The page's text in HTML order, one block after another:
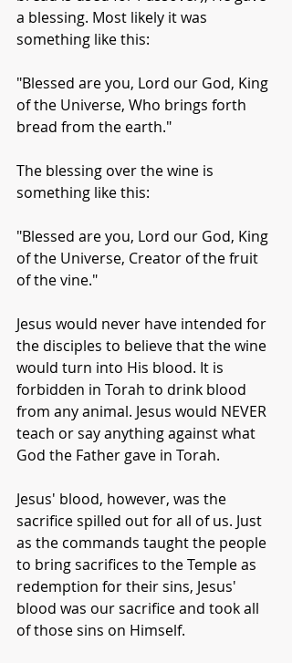
a blessing. Most likely it was
something like this:
"Blessed are you, Lord our God, King
of the Universe, Who brings forth
bread from the earth."
The blessing over the wine is
something like this:
"Blessed are you, Lord our God, King
of the Universe, Creator of the fruit
of the vine."
Jesus would never have intended for
the disciples to believe that the wine
would turn into His blood. It is
forbidden in Torah to drink blood
from any animal. Jesus would NEVER
teach or say anything against what
God the Father gave in Torah.
Jesus' blood, however, was the
sacrifice spilled out for all of us. Just
as the commands taught the people
to bring sacrifices to the Temple as
redemption for their sins, Jesus'
blood was our sacrifice and took all
of those sins on Himself.